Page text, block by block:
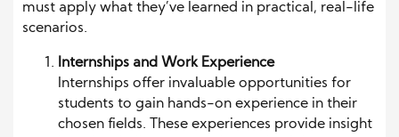
must apply what they’ve learned in practical, real-life
scenarios.
Internships and Work Experience
Internships offer invaluable opportunities for
students to gain hands-on experience in their
chosen fields. These experiences provide insight